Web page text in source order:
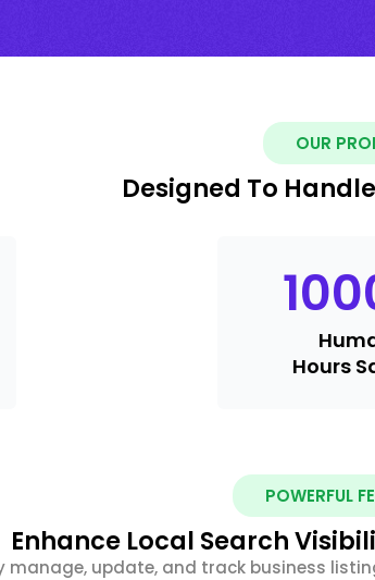
OUR
Designed To
Hours
POWERFUL
Enhance Local Search
manage, update, and track business